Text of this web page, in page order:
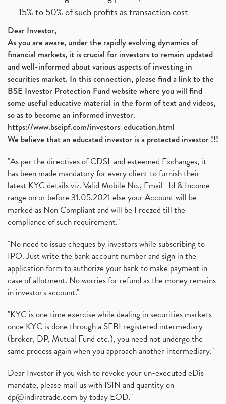
15% to 50% of such profits as transaction cost
Dear Investor,
As you are aware, under the rapidly evolving dynamics of
financial markets, it is crucial for investors to remain updated
and well-informed about various aspects of investing in
securities market. In this connection, please find a link to the
BSE Investor Protection Fund website where you will find
some useful educative material in the form of text and videos,
so as to become an informed investor.
https://www.bseipf.com/investors_education.html
We believe that an educated investor is a protected investor !!!
"As per the directives of CDSL and esteemed Exchanges, it
has been made mandatory for every client to furnish their
latest KYC details viz. Valid Mobile No., Email- Id & Income
range on or before 31.05.2021 else your Account will be
marked as Non Compliant and will be Freezed till the
compliance of such requirement."
"No need to issue cheques by investors while subscribing to
IPO. Just write the bank account number and sign in the
application form to authorize your bank to make payment in
case of allotment. No worries for refund as the money remains
in investor's account."
"KYC is one time exercise while dealing in securities markets -
once KYC is done through a SEBI registered intermediary
(broker, DP, Mutual Fund etc.), you need not undergo the
same process again when you approach another intermediary."
Dear Investor if you wish to revoke your un-executed eDis
mandate, please mail us with ISIN and quantity on
dp@indiratrade.com by today EOD."